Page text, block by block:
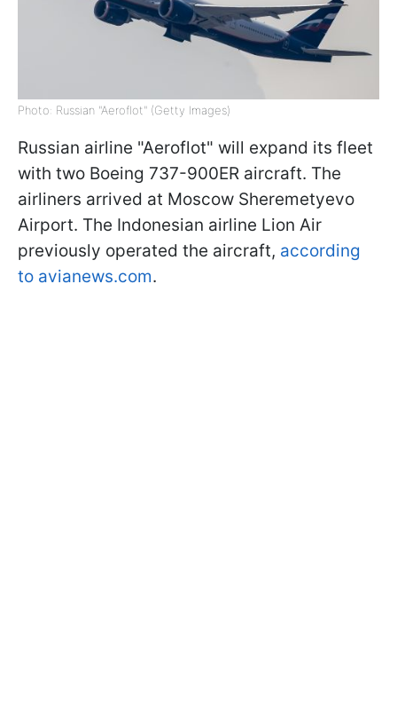
Photo: Russian "Aeroflot" (Getty Images)
Russian airline "Aeroflot" will expand its fleet
with two Boeing 737-900ER aircraft. The
airliners arrived at Moscow Sheremetyevo
Airport. The Indonesian airline Lion Air
previously operated the aircraft, according
to avianews.com.